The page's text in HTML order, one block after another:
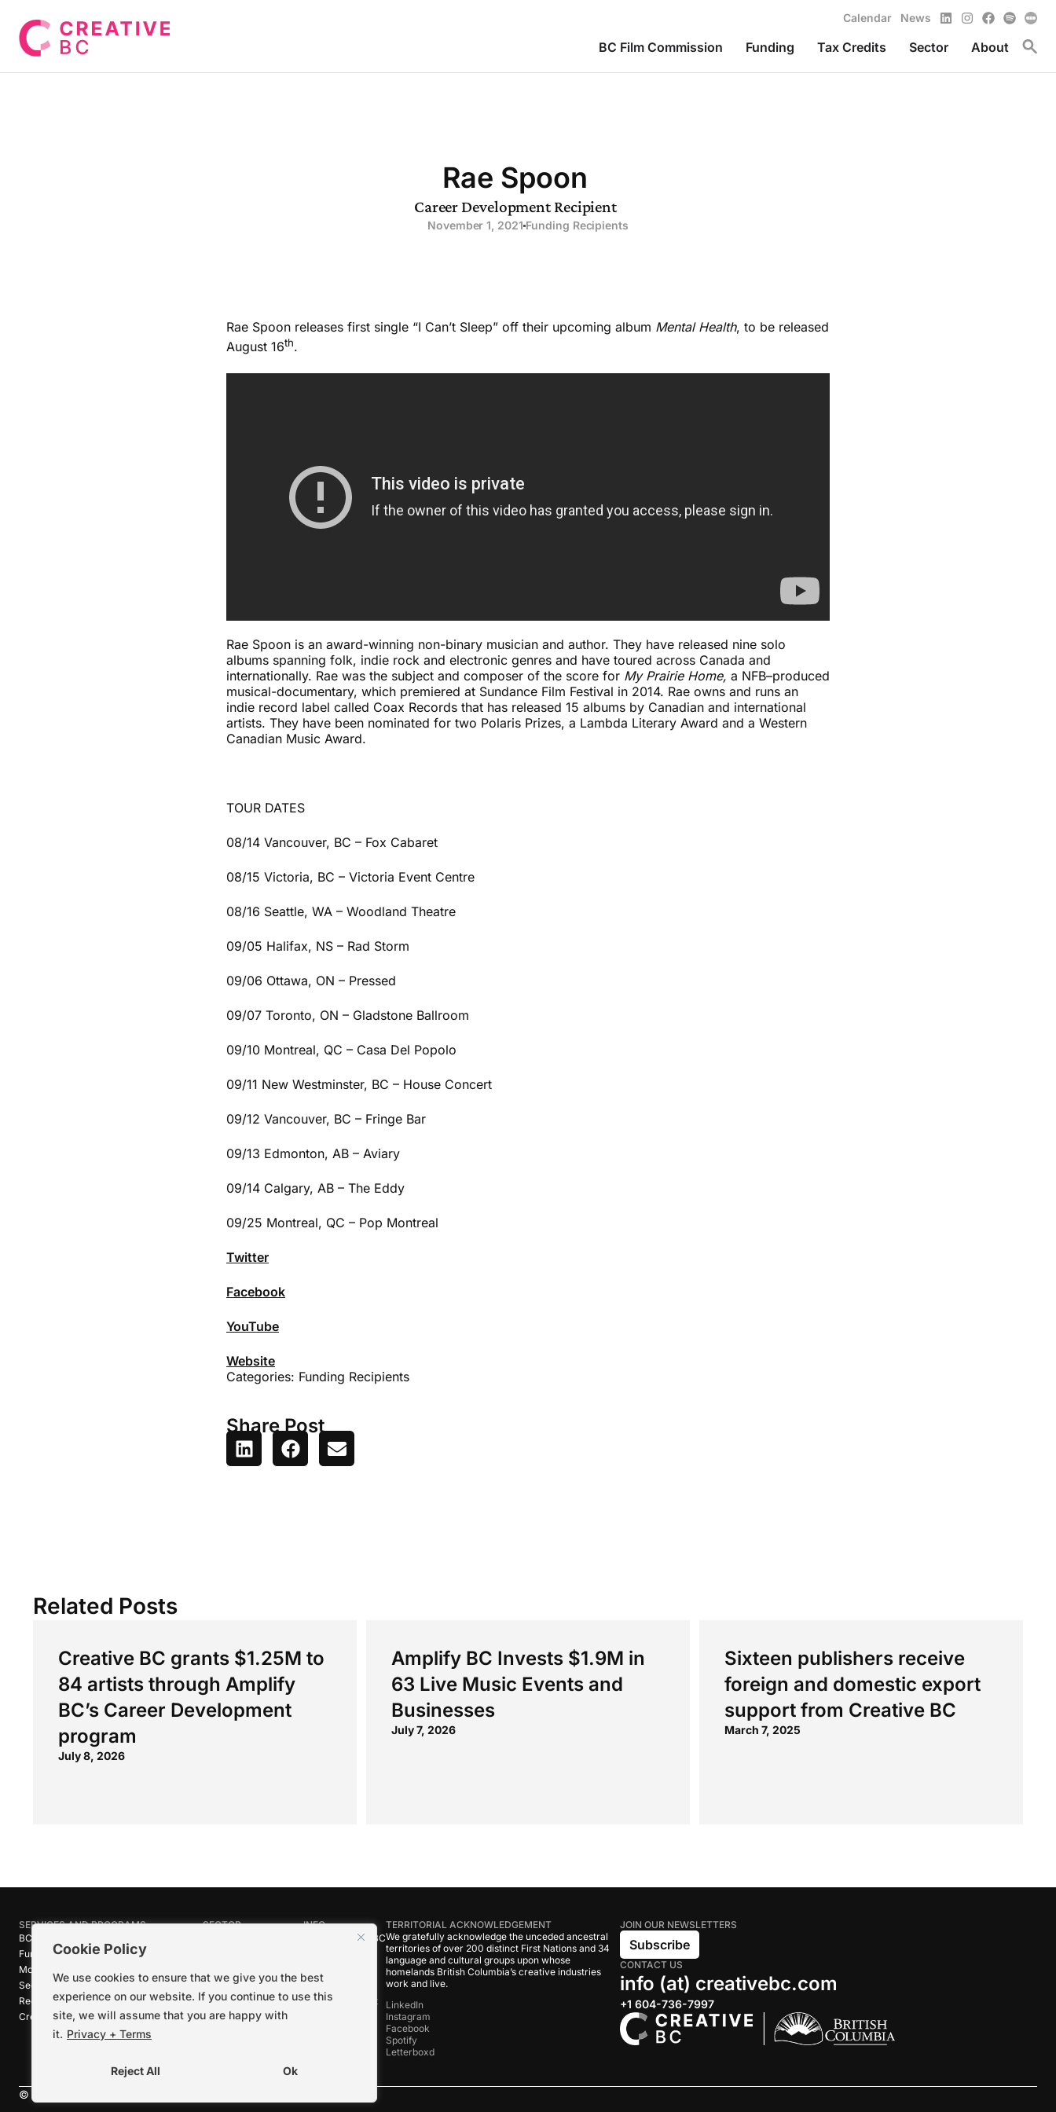
Cookie Policy
We use cookies to ensure that we give you the best
experience on our website. If you continue to use this
site, we will assume that you are happy with
it. Privacy + Terms
Reject All Ok
Calendar News LinkedInInstagram
Facebook
Spotify
BC Film Commission Funding Tax Credits Sector About
Rae Spoon
Career Development Recipient
November 1, 2021 Funding Recipients
Rae Spoon releases first single “I Can’t Sleep” off their upcoming album Mental Health, to be released
August 16th.
Rae Spoon is an award-winning non-binary musician and author. They have released nine solo
albums spanning folk, indie rock and electronic genres and have toured across Canada and
internationally. Rae was the subject and composer of the score for My Prairie Home, a NFB–produced
musical-documentary, which premiered at Sundance Film Festival in 2014. Rae owns and runs an
indie record label called Coax Records that has released 15 albums by Canadian and international
artists. They have been nominated for two Polaris Prizes, a Lambda Literary Award and a Western
Canadian Music Award.
TOUR DATES
08/14 Vancouver, BC – Fox Cabaret
08/15 Victoria, BC – Victoria Event Centre
08/16 Seattle, WA – Woodland Theatre
09/05 Halifax, NS – Rad Storm
09/06 Ottawa, ON – Pressed
09/07 Toronto, ON – Gladstone Ballroom
09/10 Montreal, QC – Casa Del Popolo
09/11 New Westminster, BC – House Concert
09/12 Vancouver, BC – Fringe Bar
09/13 Edmonton, AB – Aviary
09/14 Calgary, AB – The Eddy
09/25 Montreal, QC – Pop Montreal
Twitter
Facebook
YouTube
Website
Categories: Funding Recipients
Share Post
Related Posts
Creative BC grants $1.25M to
84 artists through Amplify
BC’s Career Development
program
July 8, 2026
Amplify BC Invests $1.9M in
63 Live Music Events and
Businesses
July 7, 2026
Sixteen publishers receive
foreign and domestic export
support from Creative BC
March 7, 2025
SERVICES AND PROGRAMS
BC Film Commission
Funding Programs
Motion Picture Tax Credits
Sector-wide Service
Reel Green™
Creative Pathways™
SECTOR
Stories
INFO
About Creative BC
Logos + Brand
Code of Conduct
TERRITORIAL ACKNOWLEDGEMENT
We gratefully acknowledge the unceded ancestral
territories of over 200 distinct First Nations and 34
language and cultural groups upon whose
homelands British Columbia’s creative industries
work and live.
LinkedIn
Instagram
Facebook
Spotify
Letterboxd
JOIN OUR NEWSLETTERS
Subscribe
CONTACT US
info (at) creativebc.com
+1 604-736-7997
©